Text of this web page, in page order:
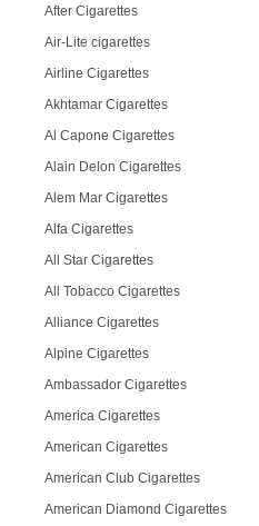
After Cigarettes
Air-Lite cigarettes
Airline Cigarettes
Akhtamar Cigarettes
Al Capone Cigarettes
Alain Delon Cigarettes
Alem Mar Cigarettes
Alfa Cigarettes
All Star Cigarettes
All Tobacco Cigarettes
Alliance Cigarettes
Alpine Cigarettes
Ambassador Cigarettes
America Cigarettes
American Cigarettes
American Club Cigarettes
American Diamond Cigarettes